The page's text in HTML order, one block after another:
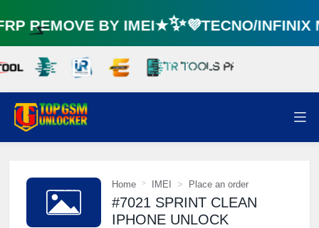
⚡️
REMOVE BY IMEI★✨💜TECNO/INFINIX
Home IMEI Place an order
#7021 SPRINT CLEAN
IPHONE UNLOCK